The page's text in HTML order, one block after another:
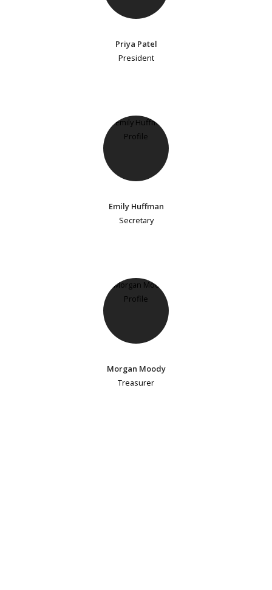
Priya Patel
President
Emily Huffman
Secretary
Morgan Moody
Treasurer